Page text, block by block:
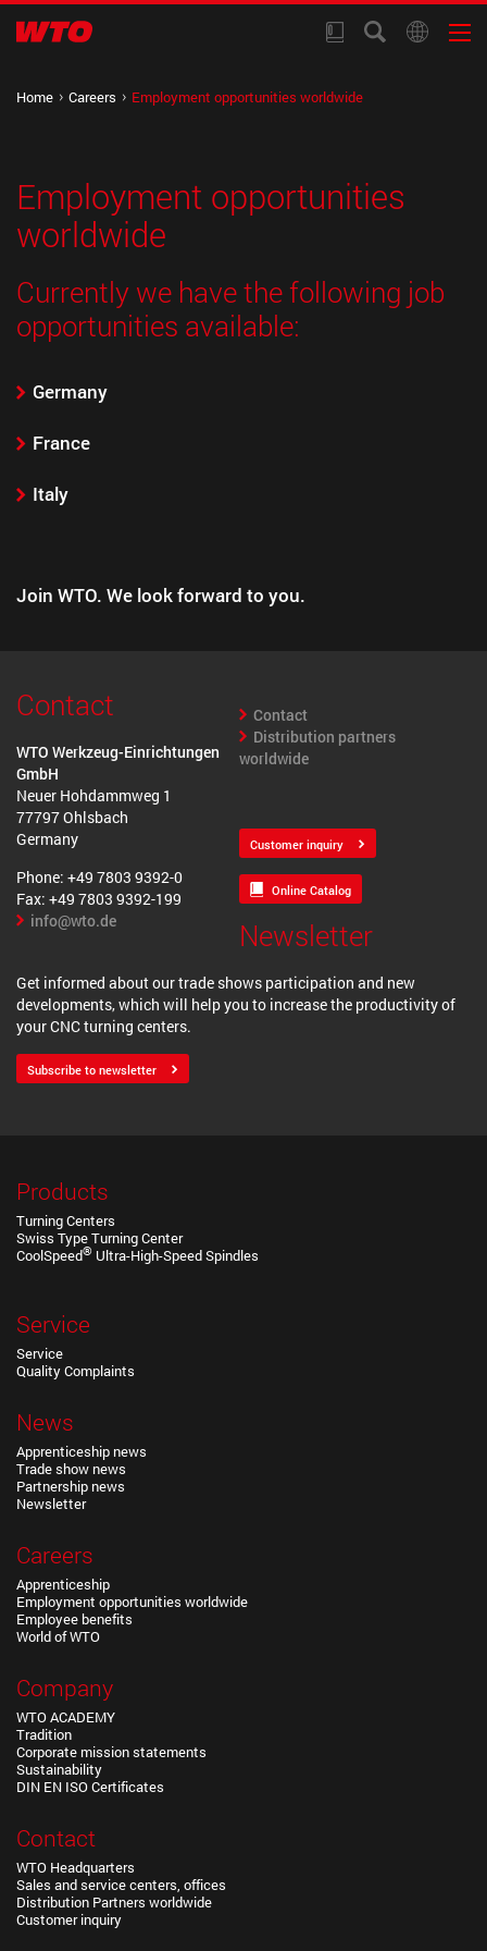
Home Careers Employment opportunities worldwide
Employment opportunities
worldwide
Currently we have the following job
opportunities available:
Germany
France
Italy
Join WTO. We look forward to you.
Contact
WTO Werkzeug-Einrichtungen
GmbH
Neuer Hohdammweg 1
77797 Ohlsbach
Germany
Phone: +49 7803 9392-0
Fax: +49 7803 9392-199
info@wto.de
Contact
Distribution partners
worldwide
Customer inquiry
Online Catalog
Newsletter
Get informed about our trade shows participation and new
developments, which will help you to increase the productivity of
your CNC turning centers.
Subscribe to newsletter
Products
Turning Centers
Swiss Type Turning Center
CoolSpeed® Ultra-High-Speed Spindles
Service
Service
Quality Complaints
News
Apprenticeship news
Trade show news
Partnership news
Newsletter
Careers
Apprenticeship
Employment opportunities worldwide
Employee benefits
World of WTO
Company
WTO ACADEMY
Tradition
Corporate mission statements
Sustainability
DIN EN ISO Certificates
Contact
WTO Headquarters
Sales and service centers, offices
Distribution Partners worldwide
Customer inquiry